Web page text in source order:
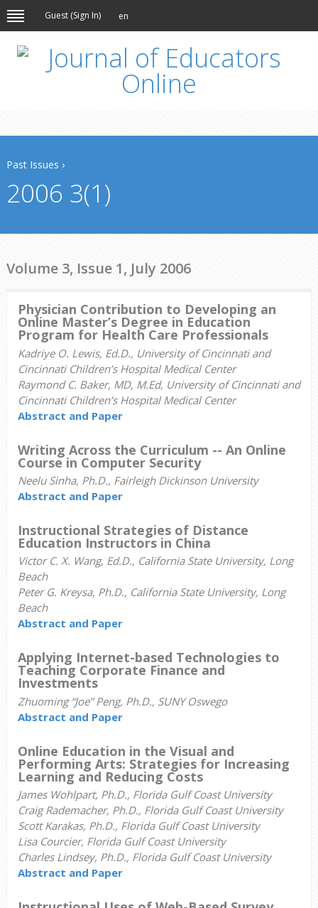
Guest (Sign In) en
Past Issues ›
2006 3(1)
Volume 3, Issue 1, July 2006
Physician Contribution to Developing an
Online Master’s Degree in Education
Program for Health Care Professionals
Kadriye O. Lewis, Ed.D., University of Cincinnati and
Cincinnati Children’s Hospital Medical Center
Raymond C. Baker, MD, M.Ed, University of Cincinnati and
Cincinnati Children’s Hospital Medical Center
Abstract and Paper
Writing Across the Curriculum -- An Online
Course in Computer Security
Neelu Sinha, Ph.D., Fairleigh Dickinson University
Abstract and Paper
Instructional Strategies of Distance
Education Instructors in China
Victor C. X. Wang, Ed.D., California State University, Long
Beach
Peter G. Kreysa, Ph.D., California State University, Long
Beach
Abstract and Paper
Applying Internet-based Technologies to
Teaching Corporate Finance and
Investments
Zhuoming “Joe” Peng, Ph.D., SUNY Oswego
Abstract and Paper
Online Education in the Visual and
Performing Arts: Strategies for Increasing
Learning and Reducing Costs
James Wohlpart, Ph.D., Florida Gulf Coast University
Craig Rademacher, Ph.D., Florida Gulf Coast University
Scott Karakas, Ph.D., Florida Gulf Coast University
Lisa Courcier, Florida Gulf Coast University
Charles Lindsey, Ph.D., Florida Gulf Coast University
Abstract and Paper